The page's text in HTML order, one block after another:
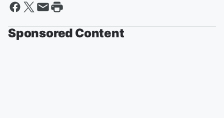
Sponsored Content